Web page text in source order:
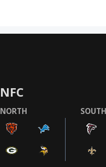
NFC
NORTH SOUTH